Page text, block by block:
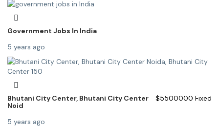
Government Jobs In India
5 years ago
$5500000 Fixed
Bhutani City Center, Bhutani City Center
Noid
5 years ago